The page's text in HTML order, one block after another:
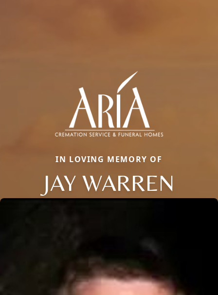
IN LOVING MEMORY OF
JAY WARREN